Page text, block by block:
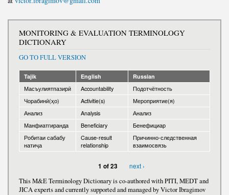
MONITORING & EVALUATION TERMINOLOGY
DICTIONARY
GO TO FULL VERSION
Tajik English Russian
Масъулиятпазирӣ Accountability
Подотчётность
Чорабинӣ(ҳо)
Activitie(s)
Мероприятие(я)
Анализ
Analysis
Анализ
Манфиатгиранда
Beneficiary
Бенефициар
Робитаи сабабу
натиҷа
Cause-result
relationship
Причинно-следственная
взаимосвязь
1 of 23
next ›
This M&E Terminology Dictionary is co-authored with PITI, MEDT and
JICA experts and currently supported and managed by Victor Ibragimov